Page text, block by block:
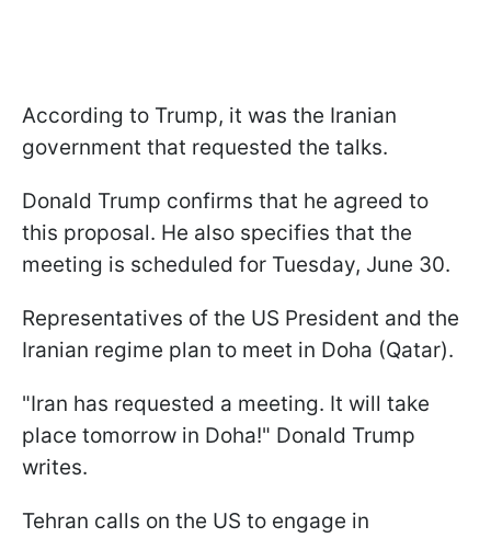
According to Trump, it was the Iranian
government that requested the talks.
Donald Trump confirms that he agreed to
this proposal. He also specifies that the
meeting is scheduled for Tuesday, June 30.
Representatives of the US President and the
Iranian regime plan to meet in Doha (Qatar).
"Iran has requested a meeting. It will take
place tomorrow in Doha!" Donald Trump
writes.
Tehran calls on the US to engage in